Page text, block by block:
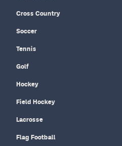
Cross Country
Soccer
Tennis
Golf
Hockey
Field Hockey
Lacrosse
Flag Football